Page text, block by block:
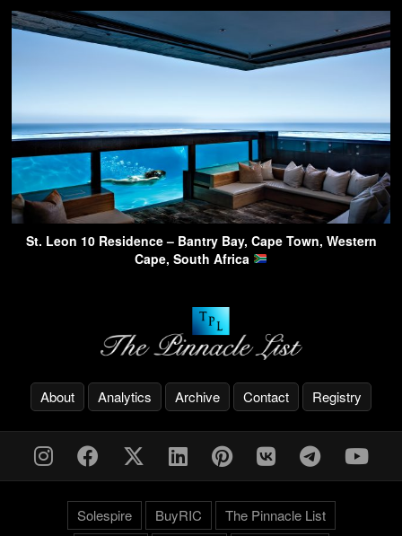
St. Leon 10 Residence – Bantry Bay, Cape Town, Western
Cape, South Africa
About Analytics Archive Contact Registry
Solespire BuyRIC The Pinnacle List